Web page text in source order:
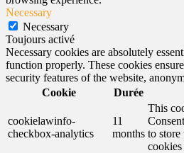
Necessary
Necessary
Toujours activé
Necessary cookies are absolutely
function properly. These cookies
security features of the website,
Cookie
Durée
cookielawinfo-
checkbox-analytics
11
months
This
to store